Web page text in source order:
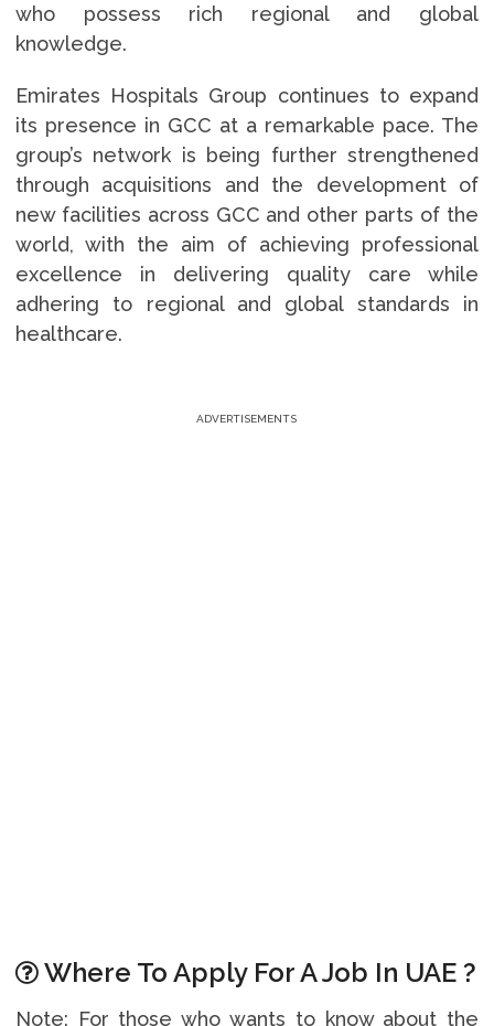
who possess rich regional and global
knowledge.
Emirates Hospitals Group continues to expand
its presence in GCC at a remarkable pace. The
group’s network is being further strengthened
through acquisitions and the development of
new facilities across GCC and other parts of the
world, with the aim of achieving professional
excellence in delivering quality care while
adhering to regional and global standards in
healthcare.
ADVERTISEMENTS
Where To Apply For A Job In UAE ?
Note: For those who wants to know about the